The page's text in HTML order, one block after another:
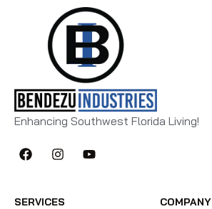
Enhancing Southwest Florida Living!
SERVICES COMPANY